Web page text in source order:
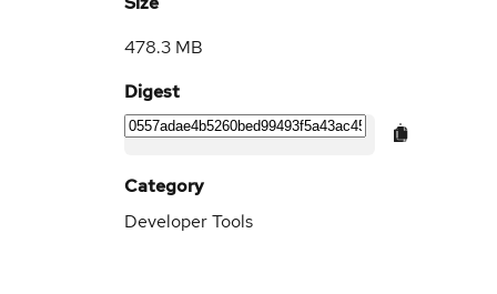
478.3 MB
Digest
Category
Developer Tools